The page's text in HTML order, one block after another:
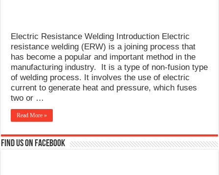
Electric Resistance Welding Introduction Electric
resistance welding (ERW) is a joining process that
has become a popular and important method in the
manufacturing industry. It is a type of non-fusion type
of welding process. It involves the use of electric
current to generate heat and pressure, which fuses
two or …
Read More »
Find us on Facebook